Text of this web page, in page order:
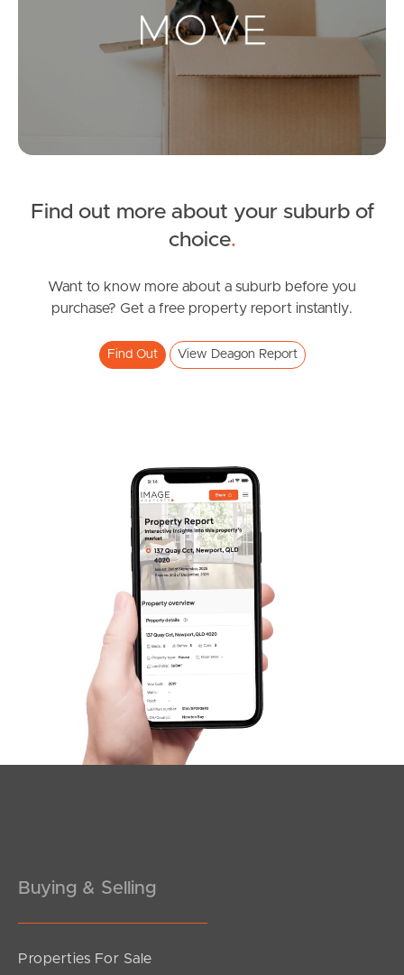
Landlords & Tenants
News & Resources
News & Latest Articles
West End Suburb Report
Image Property
Northside – Aspley
Southside – West End
Sunshine Coast
Find out more about your suburb of
choice.
Want to know more about a suburb before you
purchase? Get a free property report instantly.
Find Out View Deagon Report
Buying & Selling
Properties For Sale